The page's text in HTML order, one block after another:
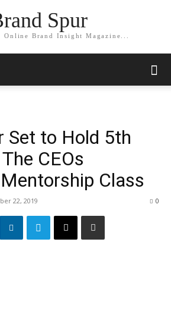
Spur
Online Brand Insight Magazine...
Set to Hold 5th
CEOs
Class
22, 2019 0